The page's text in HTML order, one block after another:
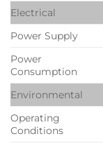
Electrical
Power Supply
Power
Consumption
Environmental
Operating
Conditions